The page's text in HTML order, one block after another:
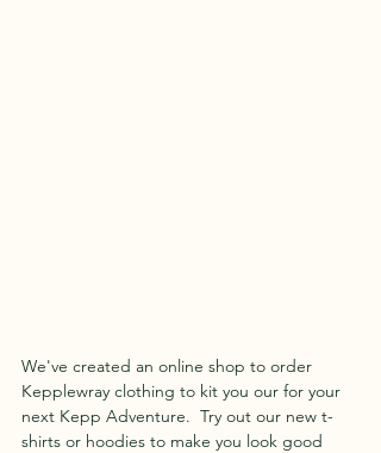
We've created an online shop to order
Kepplewray clothing to kit you our for your
next Kepp Adventure.  Try out our new t-
shirts or hoodies to make you look good